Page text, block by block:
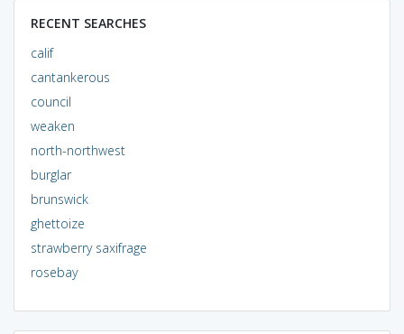
RECENT SEARCHES
calif
cantankerous
council
weaken
north-northwest
burglar
brunswick
ghettoize
strawberry saxifrage
rosebay